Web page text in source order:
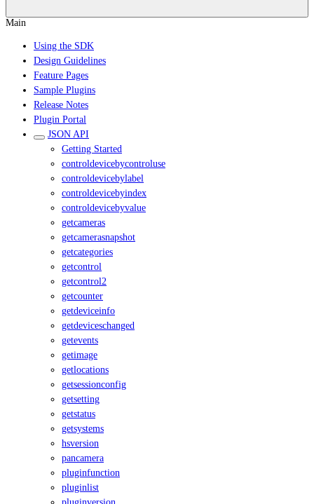
Main
Using the SDK
Design Guidelines
Feature Pages
Sample Plugins
Release Notes
Plugin Portal
JSON API
Getting Started
controldevicebycontroluse
controldevicebylabel
controldevicebyindex
controldevicebyvalue
getcameras
getcamerasnapshot
getcategories
getcontrol
getcontrol2
getcounter
getdeviceinfo
getdeviceschanged
getevents
getimage
getlocations
getsessionconfig
getsetting
getstatus
getsystems
hsversion
pancamera
pluginfunction
pluginlist